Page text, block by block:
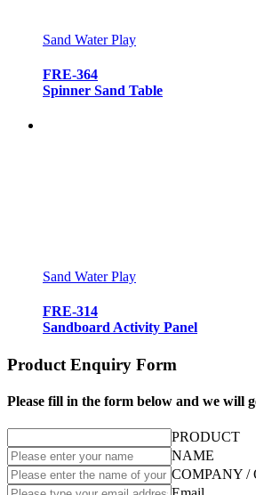
Sand Water Play
FRE-364
Spinner Sand Table
Sand Water Play
FRE-314
Sandboard Activity Panel
Product Enquiry Form
Please fill in the form below and we will
PRODUCT
NAME
COMPANY /